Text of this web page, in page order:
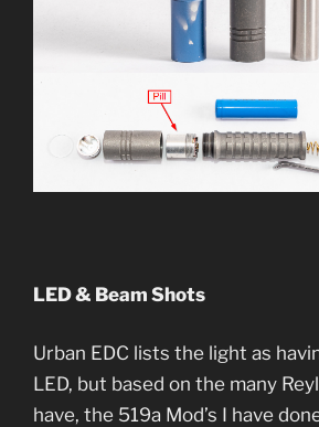
LED & Beam Shots
Urban EDC lists the light as
LED, but based on the many
have, the 519a Mod’s I have